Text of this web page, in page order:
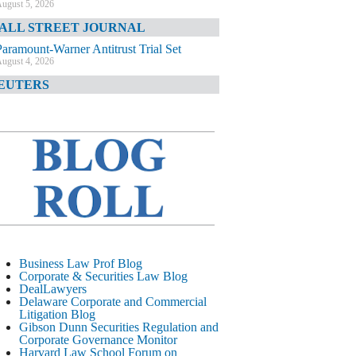
5, 2026
STREET JOURNAL
Warner Antitrust Trial Set
4, 2026
4, 2026
TIMES
August 4, 2026
CORPORATE &
LITIGATION BLOG
Litigation Errant Conduct
August 4, 2026
LAWYERS.COM
Delaware Chancery Reminds Drafters M&A
Recitals Aren’t Binding
August 4, 2026
Business Law Prof Blog
Corporate & Securities Law Blog
DealLawyers
Delaware Corporate and Commercial
Litigation Blog
Gibson Dunn Securities Regulation and
Corporate Governance Monitor
Harvard Law School Forum on